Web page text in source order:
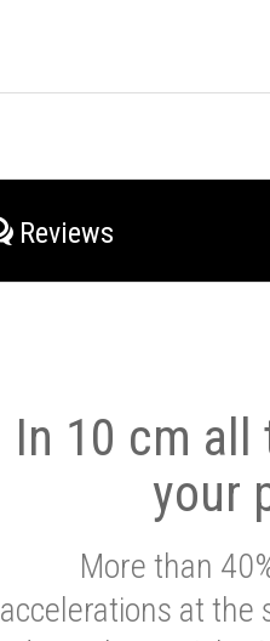
Reviews
In 10 cm
your
More than
accelerations at the